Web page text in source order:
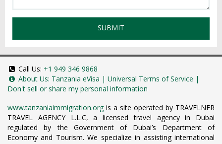
SUBMIT
Call Us: +1 949 346 9868
About Us: Tanzania eVisa | Universal Terms of Service |
Don't sell or share my personal information
www.tanzaniaimmigration.org is a site operated by TRAVELNER
TRAVEL AGENCY L.L.C, a licensed travel agency in Dubai
regulated by the Government of Dubai’s Department of
Economy and Tourism. We specialize in assisting international